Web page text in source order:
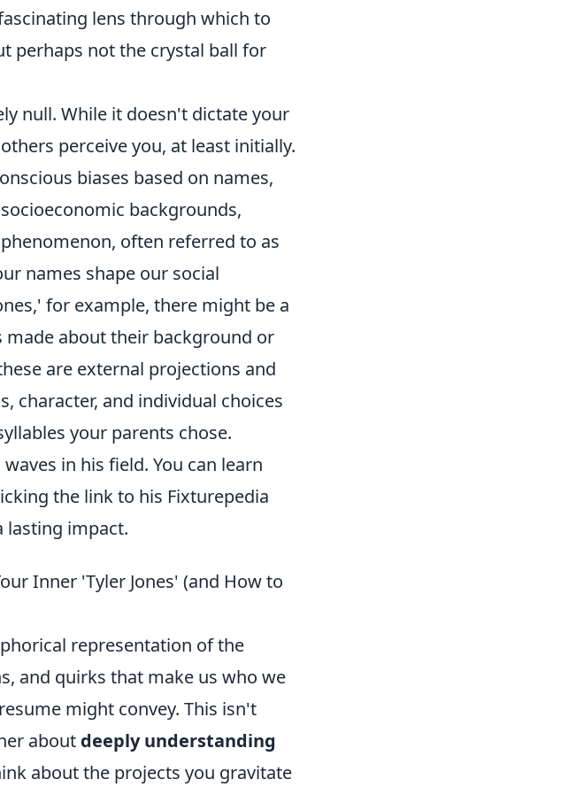
lens through which to
perhaps not the crystal ball for
null. While it doesn't dictate your
perceive you, at least initially.
biases based on names,
backgrounds,
often referred to as
names shape our social
for example, there might be a
about their background or
are external projections and
character, and individual choices
your parents chose.
in his field. You can learn
the link to his Fixturepedia
lasting impact.
Inner 'Tyler Jones' (and How to
representation of the
and quirks that make us who we
might convey. This isn't
about deeply understanding
about the projects you gravitate